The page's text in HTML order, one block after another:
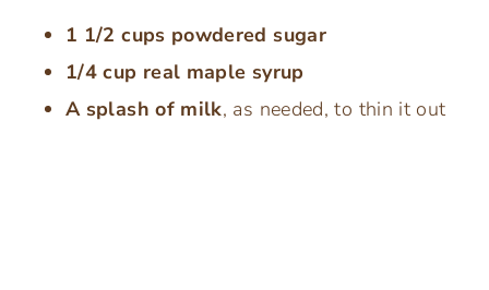
1 1/2 cups powdered sugar
1/4 cup real maple syrup
A splash of milk, as needed, to thin it out